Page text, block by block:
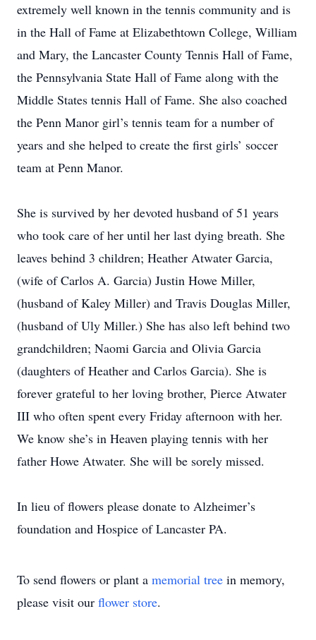
extremely well known in the tennis community and is
in the Hall of Fame at Elizabethtown College, William
and Mary, the Lancaster County Tennis Hall of Fame,
the Pennsylvania State Hall of Fame along with the
Middle States tennis Hall of Fame. She also coached
the Penn Manor girl’s tennis team for a number of
years and she helped to create the first girls’ soccer
team at Penn Manor.
She is survived by her devoted husband of 51 years
who took care of her until her last dying breath. She
leaves behind 3 children; Heather Atwater Garcia,
(wife of Carlos A. Garcia) Justin Howe Miller,
(husband of Kaley Miller) and Travis Douglas Miller,
(husband of Uly Miller.) She has also left behind two
grandchildren; Naomi Garcia and Olivia Garcia
(daughters of Heather and Carlos Garcia). She is
forever grateful to her loving brother, Pierce Atwater
III who often spent every Friday afternoon with her.
We know she’s in Heaven playing tennis with her
father Howe Atwater. She will be sorely missed.
In lieu of flowers please donate to Alzheimer’s
foundation and Hospice of Lancaster PA.
To send flowers or plant a memorial tree in memory,
please visit our flower store.